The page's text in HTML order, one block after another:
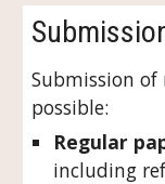
Submission
possible:
Regular
including